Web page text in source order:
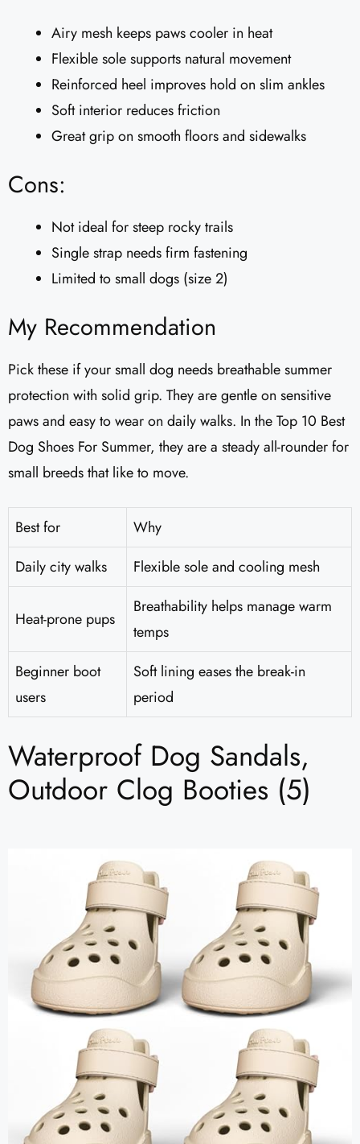
Airy mesh keeps paws cooler in heat
Flexible sole supports natural movement
Reinforced heel improves hold on slim ankles
Soft interior reduces friction
Great grip on smooth floors and sidewalks
Cons:
Not ideal for steep rocky trails
Single strap needs firm fastening
Limited to small dogs (size 2)
My Recommendation
Pick these if your small dog needs breathable summer
protection with solid grip. They are gentle on sensitive
paws and easy to wear on daily walks. In the Top 10 Best
Dog Shoes For Summer, they are a steady all-rounder for
small breeds that like to move.
Best for
Why
Daily city walks
Flexible sole and cooling mesh
Heat-prone pups
Breathability helps manage warm
temps
Beginner boot
users
Soft lining eases the break-in
period
Waterproof Dog Sandals,
Outdoor Clog Booties (5)